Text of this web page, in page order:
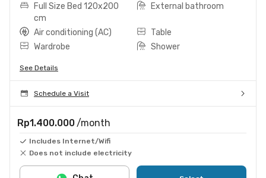
Full Size Bed 120x200
cm
External bathroom
Air conditioning (AC)
Table
Wardrobe
Shower
See Details
Schedule a Visit
Rp1.400.000 /month
Includes Internet/Wifi
Does not include electricity